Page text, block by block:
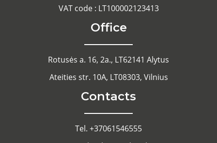
VAT code : LT100002123413
Office
Rotusės a. 16, 2a., LT62141 Alytus
Ateities str. 10A, LT08303, Vilnius
Contacts
Tel. +37061546555